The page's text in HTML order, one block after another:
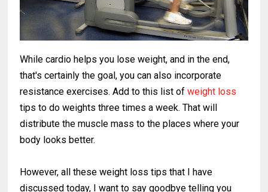
While cardio helps you lose weight, and in the end,
that's certainly the goal, you can also incorporate
resistance exercises. Add to this list ofweight loss
tips to do weights three times a week. That will
distribute the muscle mass to the places where your
body looks better.
However, all these weight loss tips that I have
discussed today, I want to say goodbye telling you